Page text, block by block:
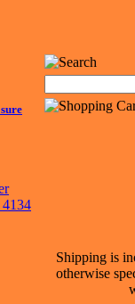
Shipping is
otherwise